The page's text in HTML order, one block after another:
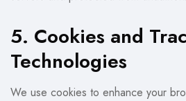
5. Cookies and
Technologies
We use cookies to enhance your